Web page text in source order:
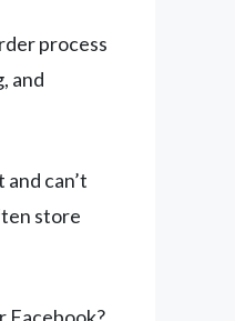
process
and
can’t
store